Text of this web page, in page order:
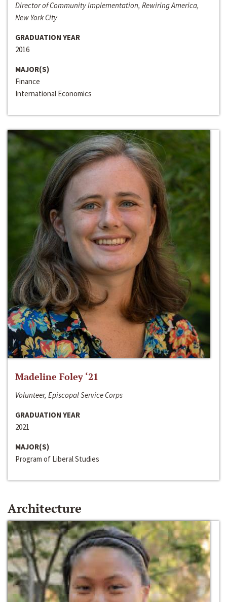
Director of Community Implementation, Rewiring America,
New York City
GRADUATION YEAR
2016
MAJOR(S)
Finance
International Economics
Madeline Foley ‘21
Volunteer, Episcopal Service Corps
GRADUATION YEAR
2021
MAJOR(S)
Program of Liberal Studies
Architecture